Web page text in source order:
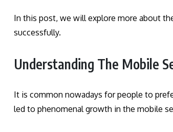
In this post, we will explore more about
successfully.
Understanding The Mobile
It is common nowadays for people to
led to phenomenal growth in the mobile